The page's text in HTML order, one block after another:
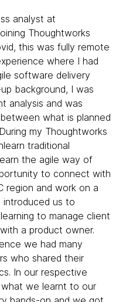
analyst at
Thoughtworks
this was fully remote
where I had
software delivery
background, I was
analysis and was
what is planned
my Thoughtworks
traditional
the agile way of
to connect with
region and work on a
introduced us to
to manage client
a product owner.
we had many
who shared their
In our respective
we learnt to our